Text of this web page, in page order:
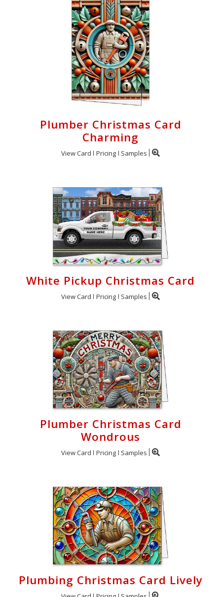
Plumber Christmas Card
Charming
View Card Pricing Samples
White Pickup Christmas Card
View Card Pricing Samples
Plumber Christmas Card
Wondrous
View Card Pricing Samples
Plumbing Christmas Card Lively